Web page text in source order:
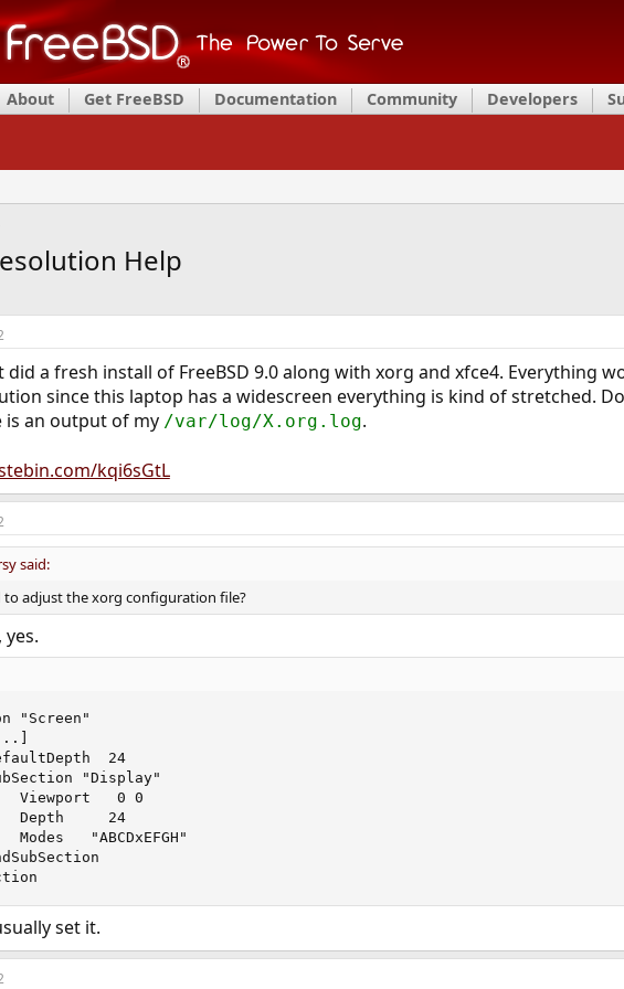
About Get FreeBSD Documentation Community Developers
Help
did a fresh install of FreeBSD 9.0 along with xorg and xfce4. Everything
since this laptop has a widescreen everything is kind of stretched.
is an output of my /var/log/X.org.log.
kqi6sGtL
said:
to adjust the xorg configuration file?
yes.
"Screen"
set it.